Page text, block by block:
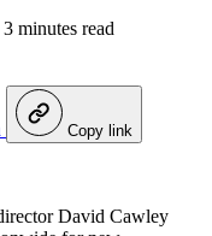
3 minutes read
Copy link
David Cawley